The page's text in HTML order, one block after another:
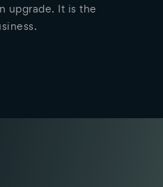
upgrade. It is the